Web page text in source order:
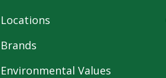
Locations
Brands
Environmental Values